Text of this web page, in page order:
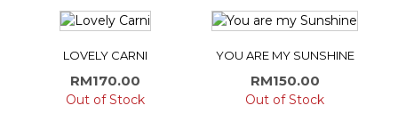
LOVELY CARNI
RM170.00
Out of Stock
YOU ARE MY SUNSHINE
RM150.00
Out of Stock